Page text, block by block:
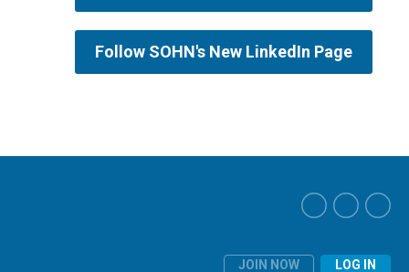
Follow SOHN's New LinkedIn Page
JOIN NOW LOG IN